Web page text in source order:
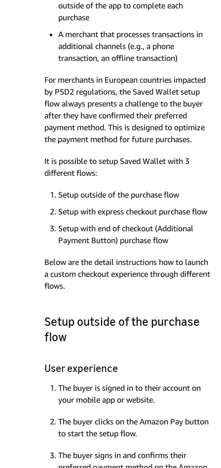
outside of the app to complete each
purchase
A merchant that processes transactions in
additional channels (e.g., a phone
transaction, an offline transaction)
For merchants in European countries impacted
by PSD2 regulations, the Saved Wallet setup
flow always presents a challenge to the buyer
after they have confirmed their preferred
payment method. This is designed to optimize
the payment method for future purchases.
It is possible to setup Saved Wallet with 3
different flows:
Setup outside of the purchase flow
Setup with express checkout purchase flow
Setup with end of checkout (Additional
Payment Button) purchase flow
Below are the detail instructions how to launch
a custom checkout experience through different
flows.
Setup outside of the purchase
flow
User experience
The buyer is signed in to their account on
your mobile app or website.
The buyer clicks on the Amazon Pay button
to start the setup flow.
The buyer signs in and confirms their